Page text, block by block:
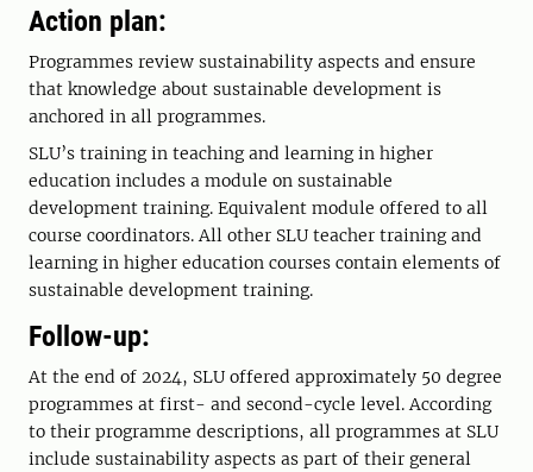
Action plan:
Programmes review sustainability aspects and ensure
that knowledge about sustainable development is
anchored in all programmes.
SLU’s training in teaching and learning in higher
education includes a module on sustainable
development training. Equivalent module offered to all
course coordinators. All other SLU teacher training and
learning in higher education courses contain elements of
sustainable development training.
Follow-up:
At the end of 2024, SLU offered approximately 50 degree
programmes at first- and second-cycle level. According
to their programme descriptions, all programmes at SLU
include sustainability aspects as part of their general